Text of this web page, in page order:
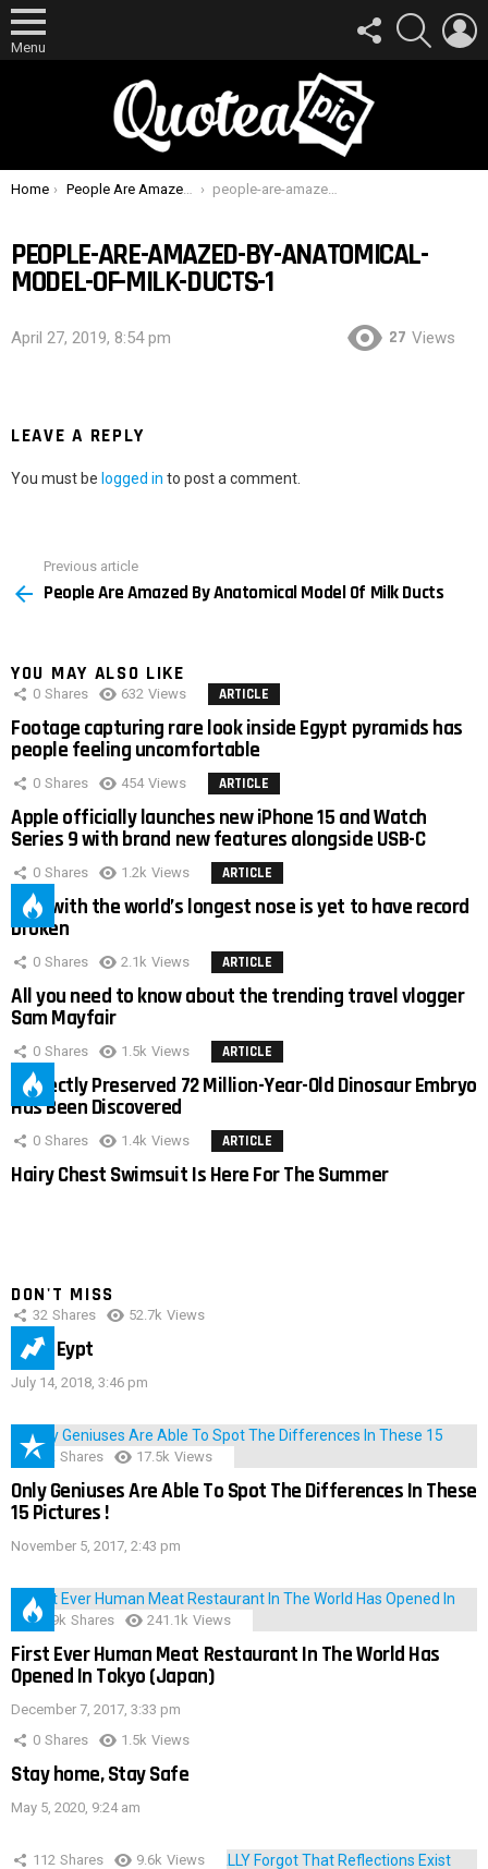
Menu
FOLLOW
US
SEARCH
You are here:
Home People Are Amazed By Anatomical Model Of Milk Ducts people-are-amazed-by-anatomical-model-of-milk-ducts-1
PEOPLE-ARE-AMAZED-BY-ANATOMICAL-
MODEL-OF-MILK-DUCTS-1
April 27, 2019, 8:54 pm 27 Views
LEAVE A REPLY
You must be logged in to post a comment.
more
Previous article
People Are Amazed By Anatomical Model Of Milk Ducts
YOU MAY ALSO LIKE
0 Shares 632 Views ARTICLE
Footage capturing rare look inside Egypt pyramids has
people feeling uncomfortable
0 Shares 454 Views ARTICLE
Apple officially launches new iPhone 15 and Watch
Series 9 with brand new features alongside USB-C
0 Shares 1.2k Views ARTICLE
Man with the world’s longest nose is yet to have record
broken
0 Shares 2.1k Views ARTICLE
All you need to know about the trending travel vlogger
Sam Mayfair
0 Shares 1.5k Views ARTICLE
Perfectly Preserved 72 Million-Year-Old Dinosaur Embryo
Has Been Discovered
0 Shares 1.4k Views ARTICLE
Hairy Chest Swimsuit Is Here For The Summer
DON'T MISS
32 Shares 52.7k Views
IMAS Eypt
July 14, 2018, 3:46 pm
152 Shares 17.5k Views
Only Geniuses Are Able To Spot The Differences In These
15 Pictures !
November 5, 2017, 2:43 pm
28.9k Shares 241.1k Views
First Ever Human Meat Restaurant In The World Has
Opened In Tokyo (Japan)
December 7, 2017, 3:33 pm
0 Shares 1.5k Views
Stay home, Stay Safe
May 5, 2020, 9:24 am
112 Shares 9.6k Views